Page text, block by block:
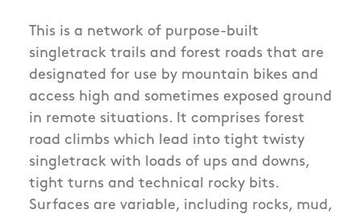
This is a network of purpose-built
singletrack trails and forest roads that are
designated for use by mountain bikes and
access high and sometimes exposed ground
in remote situations. It comprises forest
road climbs which lead into tight twisty
singletrack with loads of ups and downs,
tight turns and technical rocky bits.
Surfaces are variable, including rocks, mud,